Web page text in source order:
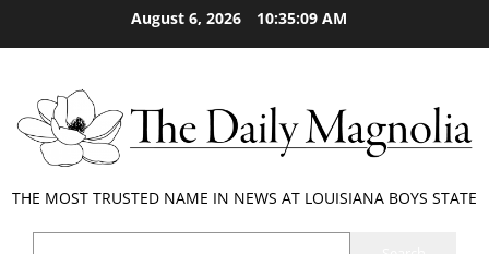
August 6, 2026 10:35:10 AM
THE MOST TRUSTED NAME IN NEWS AT LOUISIANA BOYS STATE